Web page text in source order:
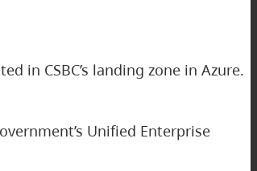
in CSBC’s landing zone in Azure.
Unified Enterprise